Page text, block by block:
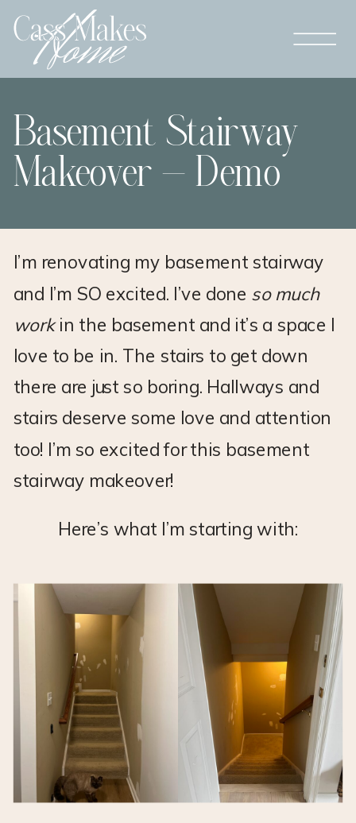
Basement Stairway
Makeover – Demo
I’m renovating my basement stairway
and I’m SO excited. I’ve done so much
workin the basement and it’s a space I
love to be in. The stairs to get down
there are just so boring. Hallways and
stairs deserve some love and attention
too! I’m so excited for this basement
stairway makeover!
Here’s what I’m starting with: